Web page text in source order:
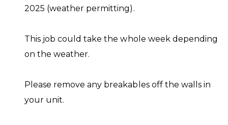
2025 (weather permitting).
This job could take the whole week depending
on the weather.
Please remove any breakables off the walls in
your unit.